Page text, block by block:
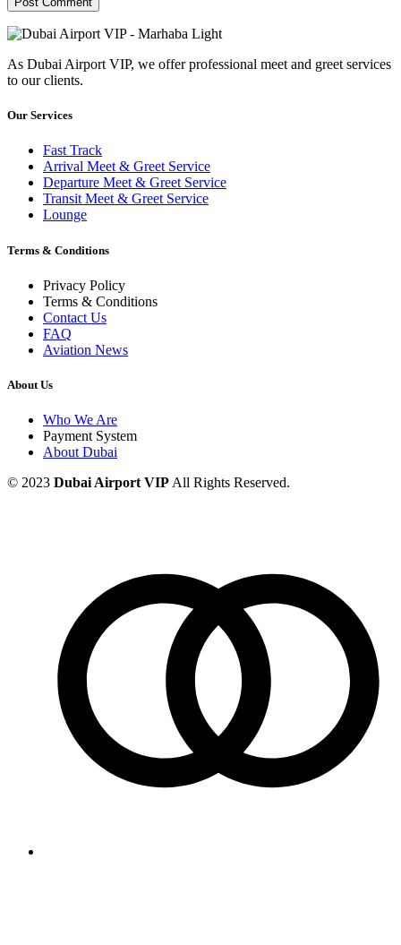
As Dubai Airport VIP, we offer professional meet and greet services
to our clients.
Our Services
Fast Track
Arrival Meet & Greet Service
Departure Meet & Greet Service
Transit Meet & Greet Service
Lounge
Terms & Conditions
Privacy Policy
Terms & Conditions
Contact Us
FAQ
Aviation News
About Us
Who We Are
Payment System
About Dubai
© 2023 Dubai Airport VIP All Rights Reserved.